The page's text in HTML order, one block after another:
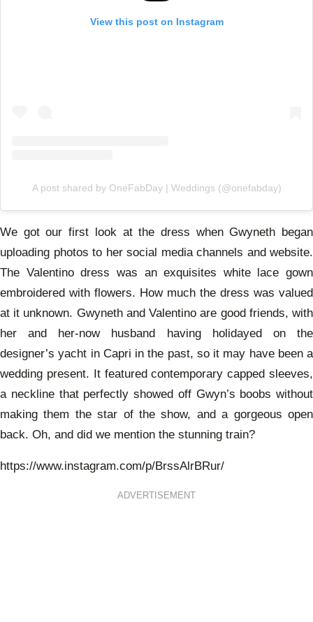
View this post on Instagram
A post shared by OneFabDay | Weddings (@onefabday)
We got our first look at the dress when Gwyneth began
uploading photos to her social media channels and website.
The Valentino dress was an exquisites white lace gown
embroidered with flowers. How much the dress was valued
at it unknown. Gwyneth and Valentino are good friends, with
her and her-now husband having holidayed on the
designer’s yacht in Capri in the past, so it may have been a
wedding present. It featuredcontemporary capped sleeves,
a neckline that perfectly showed off Gwyn’s boobs without
making them the star of the show, and a gorgeous open
back. Oh, and did we mention the stunning train?
https://www.instagram.com/p/BrssAlrBRur/
ADVERTISEMENT